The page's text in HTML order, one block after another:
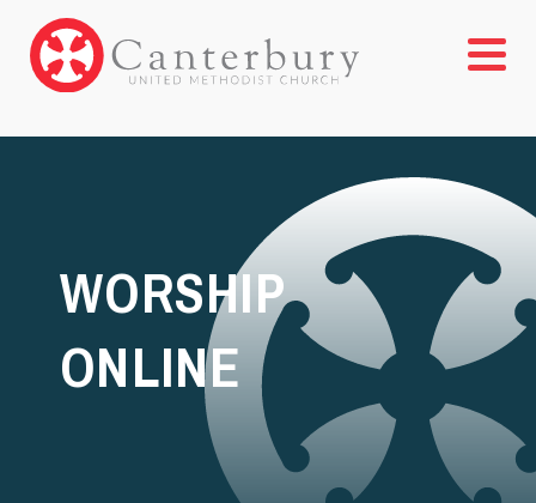
WORSHIP
ONLINE